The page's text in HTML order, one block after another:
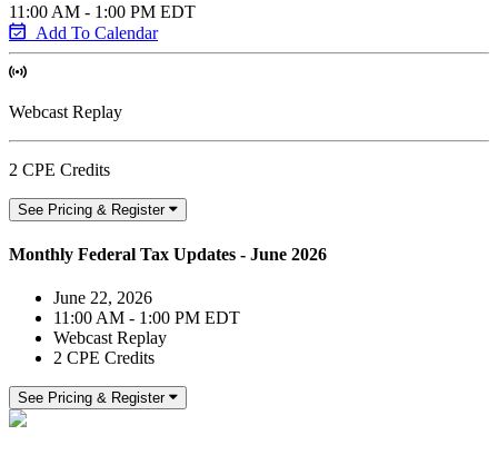
11:00 AM - 1:00 PM EDT
Add To Calendar
Webcast Replay
2 CPE Credits
See Pricing & Register
Monthly Federal Tax Updates - June 2026
June 22, 2026
11:00 AM - 1:00 PM EDT
Webcast Replay
2 CPE Credits
See Pricing & Register